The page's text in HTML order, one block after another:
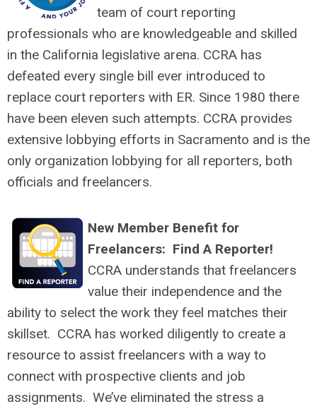
team of court reporting
professionals who are knowledgeable and skilled
in the California legislative arena. CCRA has
defeated every single bill ever introduced to
replace court reporters with ER. Since 1980 there
have been eleven such attempts. CCRA provides
extensive lobbying efforts in Sacramento and is the
only organization lobbying for all reporters, both
officials and freelancers.
New Member Benefit for
Freelancers: Find A Reporter!
CCRA understands that freelancers
value their independence and the
ability to select the work they feel matches their
skillset. CCRA has worked diligently to create a
resource to assist freelancers with a way to
connect with prospective clients and job
assignments. We’ve eliminated the stress a